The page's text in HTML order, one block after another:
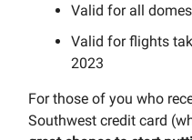
Valid for all
Valid for flights
2023
For those of you who
Southwest credit card